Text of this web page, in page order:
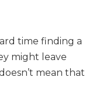
time finding a
might leave
mean that